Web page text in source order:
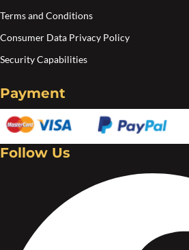
Terms and Conditions
Consumer Data Privacy Policy
Security Capabilities
Payment
Follow Us